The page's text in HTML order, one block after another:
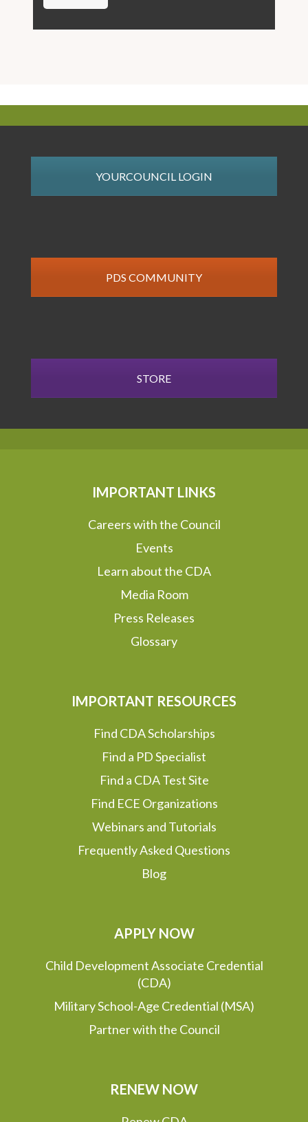
YOURCOUNCIL LOGIN
PDS COMMUNITY
STORE
IMPORTANT LINKS
Careers with the Council
Events
Learn about the CDA
Media Room
Press Releases
Glossary
IMPORTANT RESOURCES
Find CDA Scholarships
Find a PD Specialist
Find a CDA Test Site
Find ECE Organizations
Webinars and Tutorials
Frequently Asked Questions
Blog
APPLY NOW
Child Development Associate Credential
(CDA)
Military School-Age Credential (MSA)
Partner with the Council
RENEW NOW